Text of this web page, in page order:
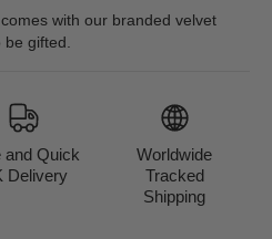
with our branded velvet
gifted.
and Quick
Delivery
Worldwide
Tracked
Shipping